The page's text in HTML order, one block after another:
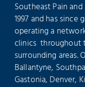
Southeast Pain
1997 and has
operating a
clinics throughout
surrounding areas.
Ballantyne,
Gastonia, Denver,